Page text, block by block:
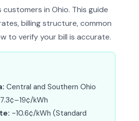
customers in Ohio. This guide
billing structure, common
to verify your bill is accurate.
Central and Southern Ohio
7.3¢–19¢/kWh
~10.6¢/kWh (Standard